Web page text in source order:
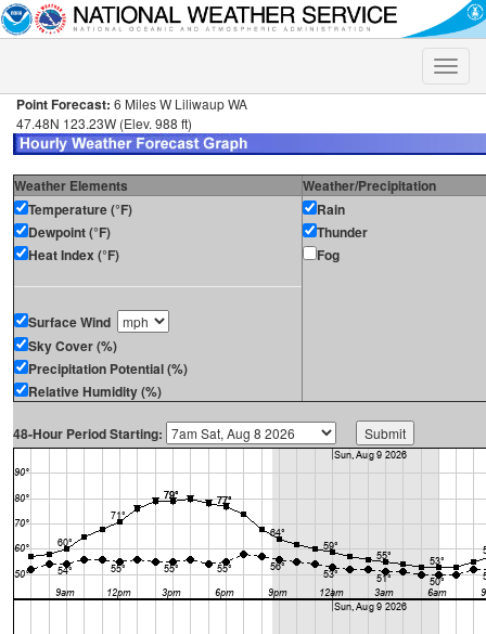
Toggle
Point Forecast: 6 Miles W Liliwaup WA
47.48N 123.23W (Elev. 988 ft)
Weather Elements
Weather/Precipitation
Temperature (°F)
Dewpoint (°F)
Heat Index (°F)
Surface Wind
Sky Cover (%)
Precipitation Potential (%)
Relative Humidity (%)
Rain
Thunder
Fog
48-Hour Period Starting: